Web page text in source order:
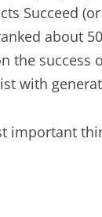
Succeed
about
the success
with
important